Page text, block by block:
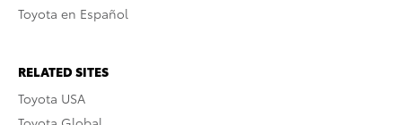
Toyota en Español
RELATED SITES
Toyota USA